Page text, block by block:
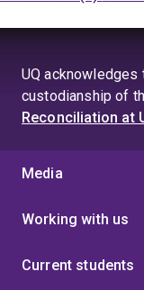
UQ acknowledges
custodianship of
Reconciliation at
Media
Working with us
Current students